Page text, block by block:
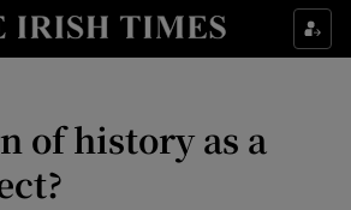
Show Life & Style sub sections
Show Environment sub sections
of history as a